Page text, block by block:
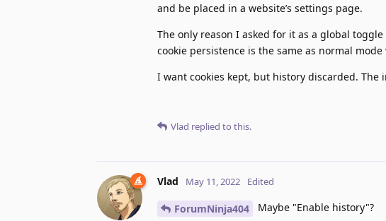
and be placed in a website’s settings page.
The only reason I asked for it as a global
cookie persistence is the same as normal
I want cookies kept, but history discarded. The
Vlad replied to this.
Vlad May 11, 2022 Edited
ForumNinja404 Maybe "Enable history"?